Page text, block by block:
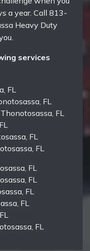
a year. Call 813-
Heavy Duty
services
FL
FL
FL
FL
FL
FL
FL
FL
FL
FL